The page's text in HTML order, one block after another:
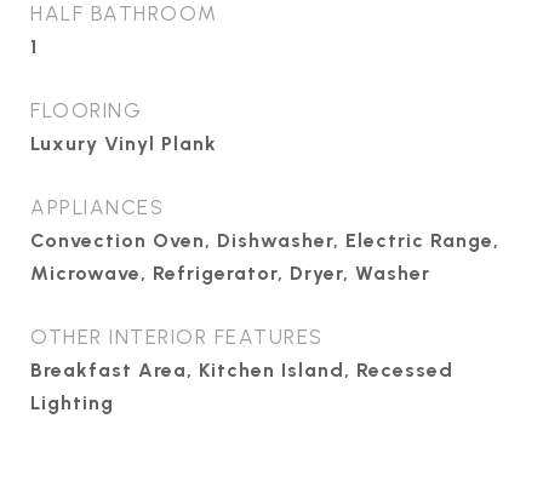
HALF BATHROOM
1
FLOORING
Luxury Vinyl Plank
APPLIANCES
Convection Oven, Dishwasher, Electric Range,
Microwave, Refrigerator, Dryer, Washer
OTHER INTERIOR FEATURES
Breakfast Area, Kitchen Island, Recessed
Lighting